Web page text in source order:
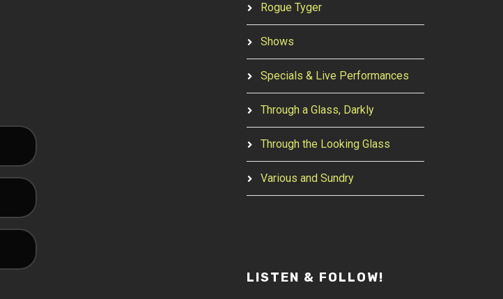
Rogue Tyger
Shows
Specials & Live Performances
Through a Glass, Darkly
Through the Looking Glass
Various and Sundry
LISTEN & FOLLOW!